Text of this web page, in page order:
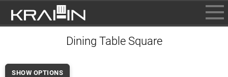
INFO
Dining Table Square
SHOW OPTIONS